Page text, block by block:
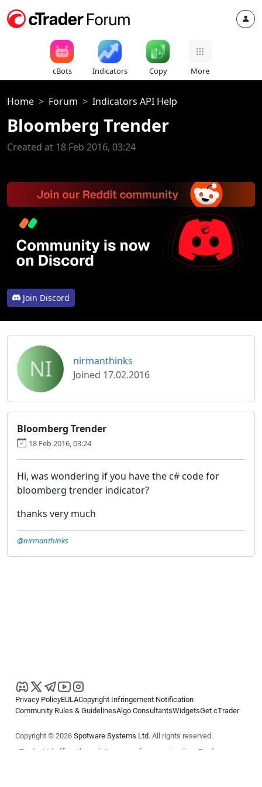
cBots Indicators Copy More
Home Forum Indicators API Help
Bloomberg Trender
Created at 18 Feb 2016, 03:24
Join Discord
NI
nirmanthinks
Joined 17.02.2016
Bloomberg Trender
18 Feb 2016, 03:24
Hi, was wondering if you have the c# code for
bloomberg trender indicator?
thanks very much
@nirmanthinks
Privacy PolicyEULACopyright Infringement Notification
Community Rules & GuidelinesAlgo ConsultantsWidgetsGet cTrader
Copyright © 2026 Spotware Systems Ltd. All rights reserved.
cTrader Ltd offers through its group of companies the cTrader